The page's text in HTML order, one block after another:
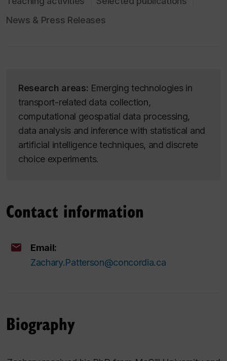
News & Press Releases
Research areas: Emerging technologies in
transport-related data collection,
computational geospatial data processing,
data analysis and inference with statistical and
artificial intelligence techniques, and discrete
choice experiments.
Contact information
Email:
Zachary.Patterson@concordia.ca
Biography